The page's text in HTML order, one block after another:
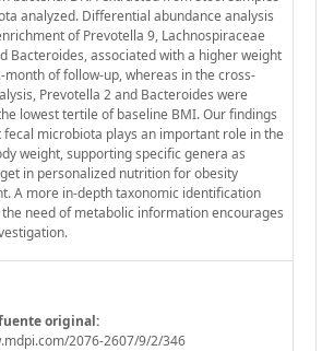
analyzed. Differential abundance analysis
of Prevotella 9, Lachnospiraceae
Bacteroides, associated with a higher weight
month of follow-up, whereas in the cross-
Prevotella 2 and Bacteroides were
lowest tertile of baseline BMI. Our findings
fecal microbiota plays an important role in the
weight, supporting specific genera as
in personalized nutrition for obesity
A more in-depth taxonomic identification
need of metabolic information encourages
original:
2076-2607/9/2/346